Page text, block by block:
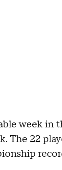
week in
The 22